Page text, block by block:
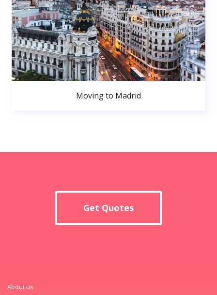
Moving to Madrid
Get Quotes
About us